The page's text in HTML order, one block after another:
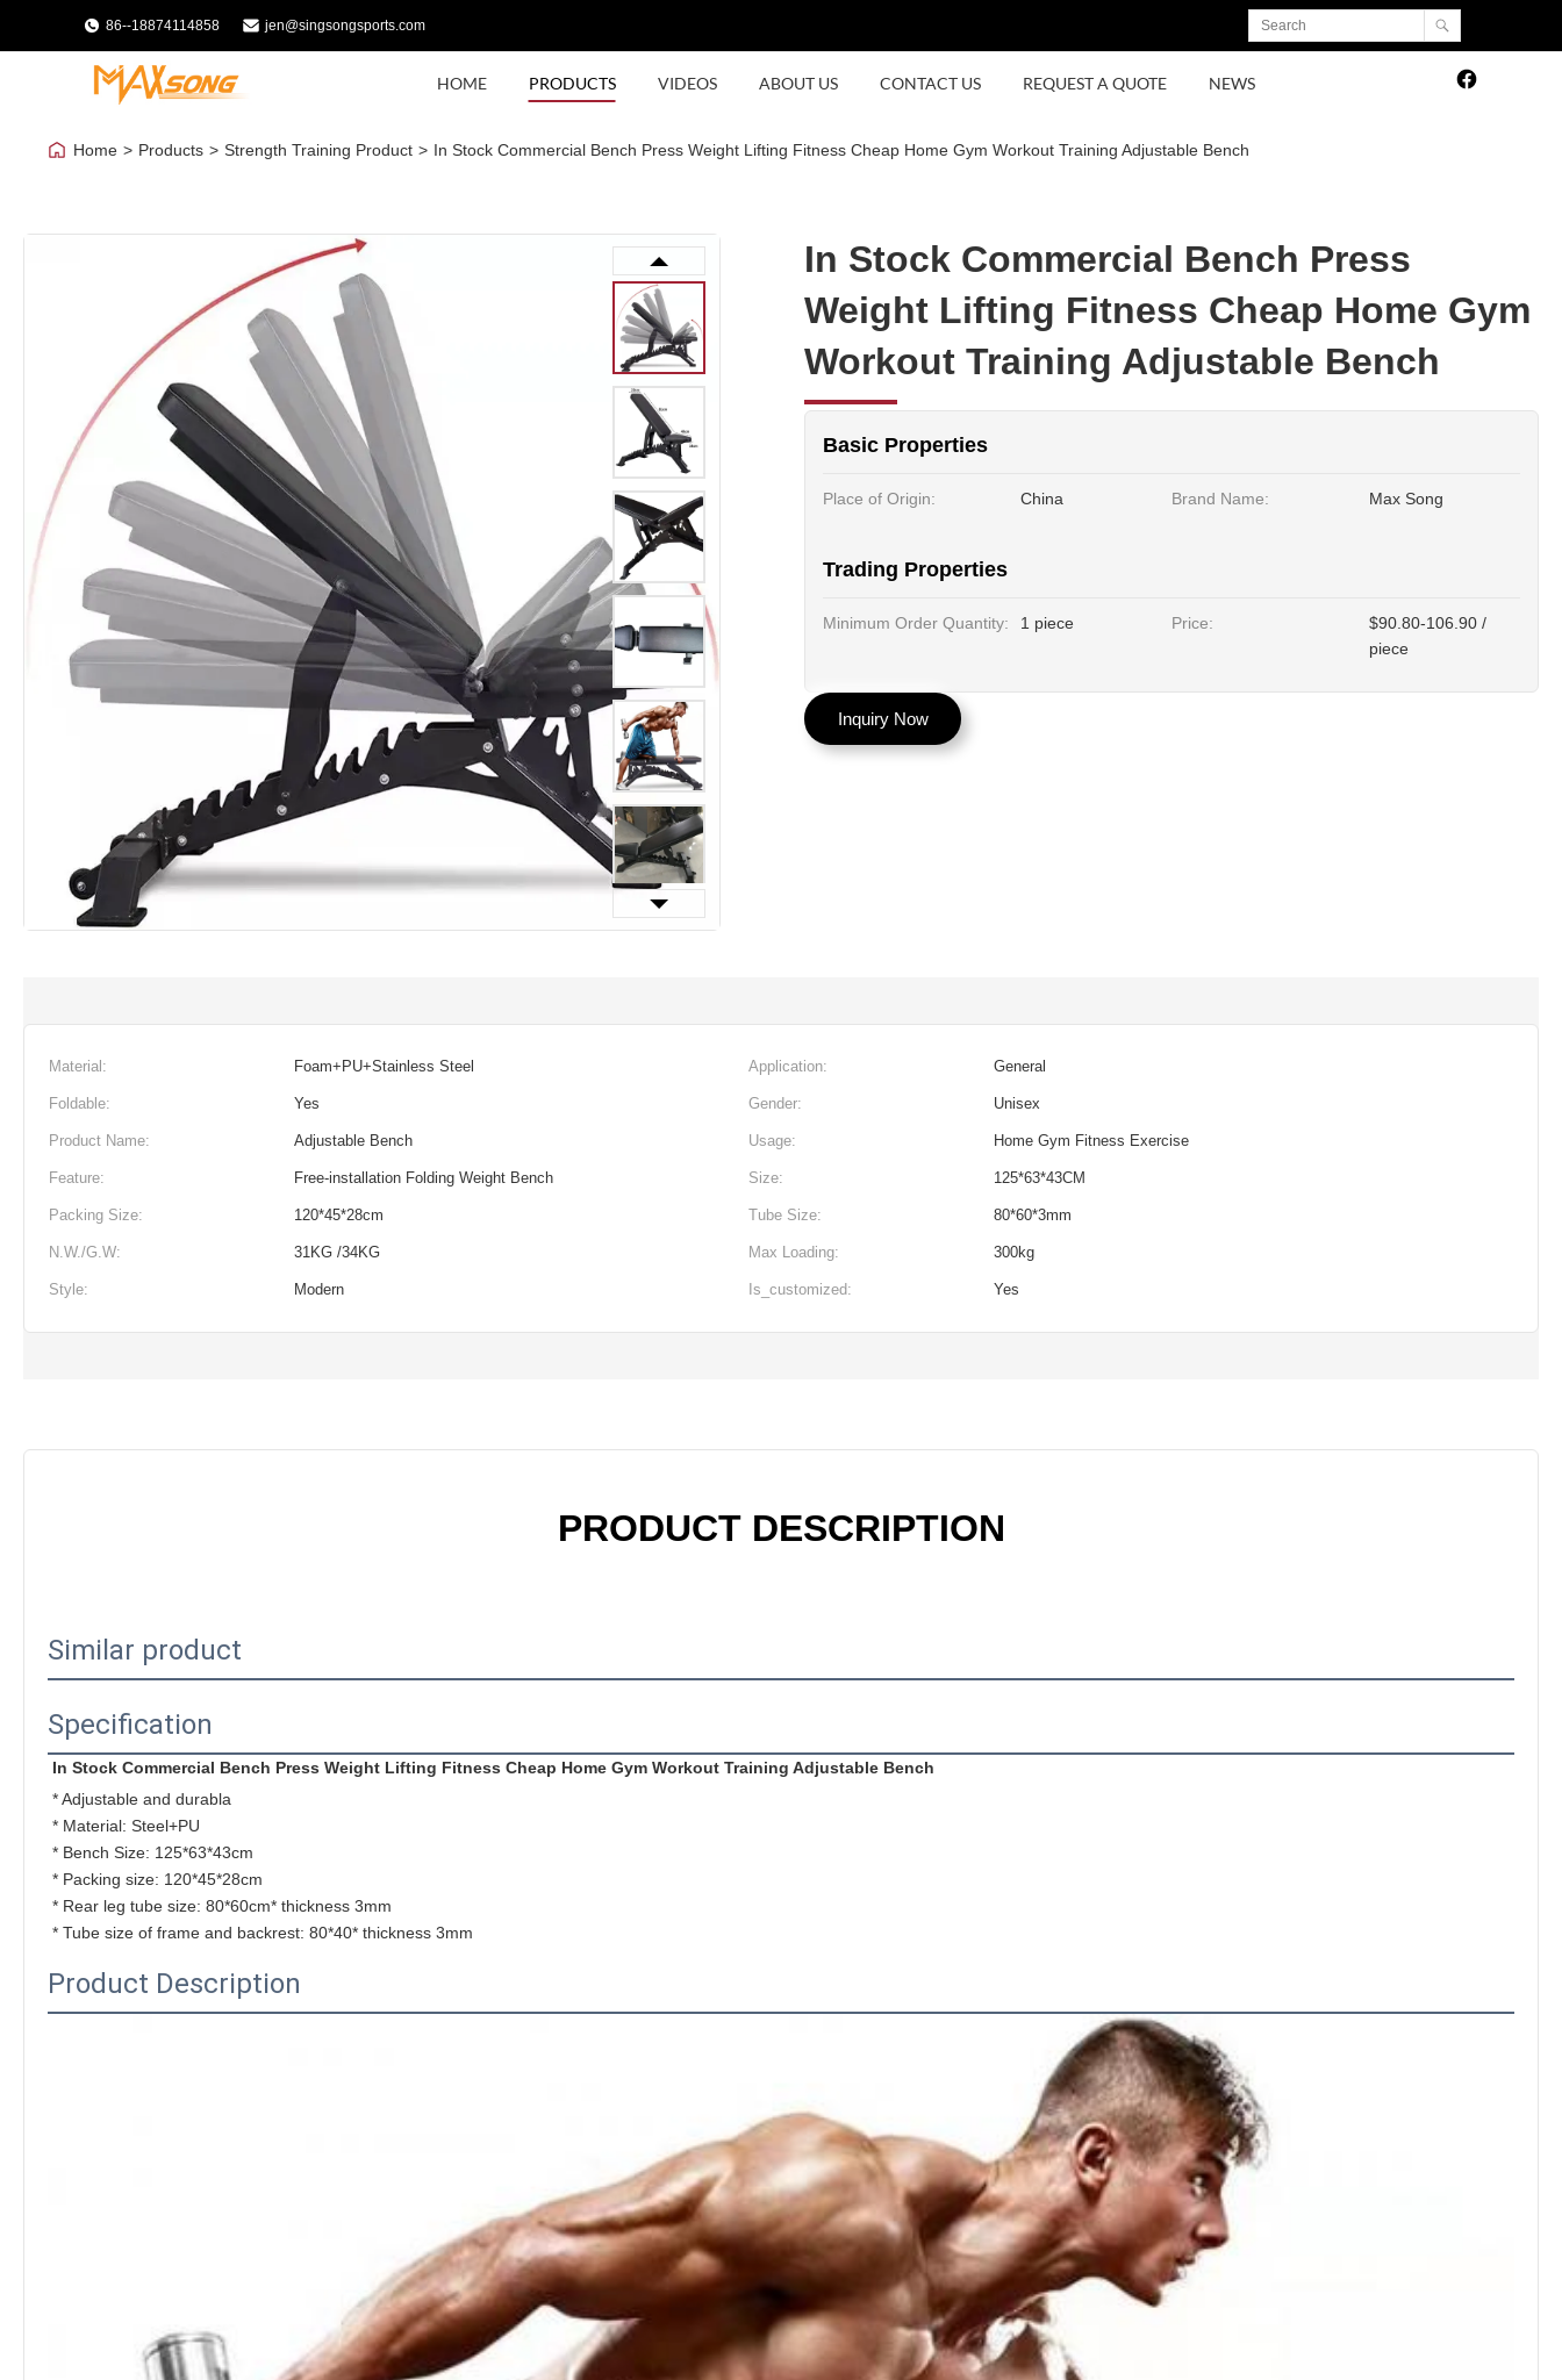
86--18874114858 jen@singsongsports.com
HOME PRODUCTS VIDEOS ABOUT US CONTACT US REQUEST A QUOTE NEWS
Home > Products > Strength Training Product > In Stock Commercial Bench Press Weight Lifting Fitness Cheap Home Gym Workout Training Adjustable Bench
In Stock Commercial Bench Press
Weight Lifting Fitness Cheap Home Gym
Workout Training Adjustable Bench
Basic Properties
Place of Origin: China Brand Name: Max Song
Trading Properties
Minimum Order Quantity: 1 piece Price:
$90.80-106.90 /
piece
Inquiry Now
Material: Foam+PU+Stainless Steel Application: General
Foldable: Yes Gender: Unisex
Product Name: Adjustable Bench Usage: Home Gym Fitness Exercise
Feature: Free-installation Folding Weight Bench Size: 125*63*43CM
Packing Size: 120*45*28cm Tube Size: 80*60*3mm
N.W./G.W: 31KG /34KG Max Loading: 300kg
Style: Modern Is_customized: Yes
PRODUCT DESCRIPTION
Similar product
Specification
In Stock Commercial Bench Press Weight Lifting Fitness Cheap Home Gym Workout Training Adjustable Bench
* Adjustable and durabla
* Material: Steel+PU
* Bench Size: 125*63*43cm
* Packing size: 120*45*28cm
* Rear leg tube size: 80*60cm* thickness 3mm
* Tube size of frame and backrest: 80*40* thickness 3mm
Product Description